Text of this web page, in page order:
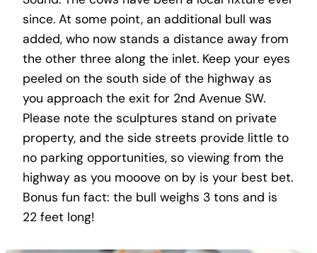
since. At some point, an additional bull was
added, who now stands a distance away from
the other three along the inlet. Keep your eyes
peeled on the south side of the highway as
you approach the exit for 2nd Avenue SW.
Please note the sculptures stand on private
property, and the side streets provide little to
no parking opportunities, so viewing from the
highway as you mooove on by is your best bet.
Bonus fun fact: the bull weighs 3 tons and is
22 feet long!